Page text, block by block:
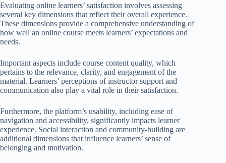
Evaluating online learners’ satisfaction involves assessing
several key dimensions that reflect their overall experience.
These dimensions provide a comprehensive understanding of
how well an online course meets learners’ expectations and
needs.
Important aspects include course content quality, which
pertains to the relevance, clarity, and engagement of the
material. Learners’ perceptions of instructor support and
communication also play a vital role in their satisfaction.
Furthermore, the platform’s usability, including ease of
navigation and accessibility, significantly impacts learner
experience. Social interaction and community-building are
additional dimensions that influence learners’ sense of
belonging and motivation.